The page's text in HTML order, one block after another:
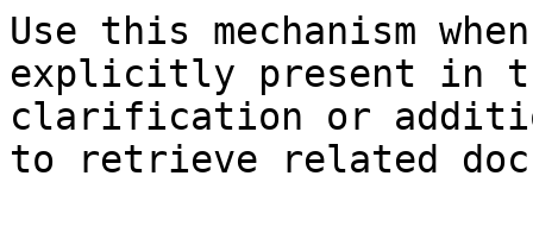
Use this mechanism
explicitly present in
clarification or